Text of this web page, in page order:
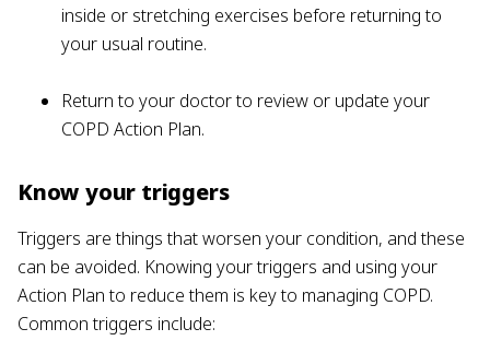
inside or stretching exercises before returning to
your usual routine.
Return to your doctor to review or update your
COPD Action Plan.
Know your triggers
Triggers are things that worsen your condition, and these
can be avoided. Knowing your triggers and using your
Action Plan to reduce them is key to managing COPD.
Common triggers include: